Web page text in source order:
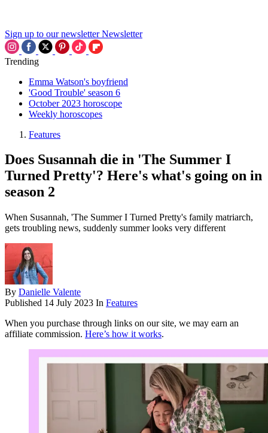
Sign up to our newsletter Newsletter
Trending
Emma Watson's boyfriend
'Good Trouble' season 6
October 2023 horoscope
Weekly horoscopes
Features
Does Susannah die in 'The Summer I
Turned Pretty'? Here's what's going on in
season 2
When Susannah, 'The Summer I Turned Pretty's family matriarch,
gets troubling news, suddenly summer looks very different
By Danielle Valente
Published 14 July 2023 In Features
When you purchase through links on our site, we may earn an
affiliate commission. Here’s how it works.